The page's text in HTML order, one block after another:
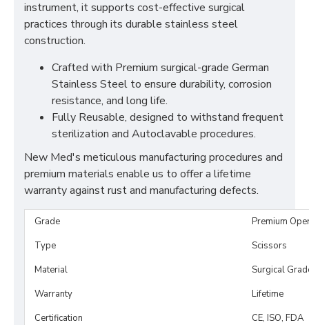
instrument, it supports cost-effective surgical
practices through its durable stainless steel
construction.
Crafted with Premium surgical-grade German
Stainless Steel to ensure durability, corrosion
resistance, and long life.
Fully Reusable, designed to withstand frequent
sterilization and Autoclavable procedures.
New Med's meticulous manufacturing procedures and
premium materials enable us to offer a lifetime
warranty against rust and manufacturing defects.
Grade
Premium
Type
Scissors
Material
Surgical
Warranty
Lifetime
Certification
CE, ISO, FDA